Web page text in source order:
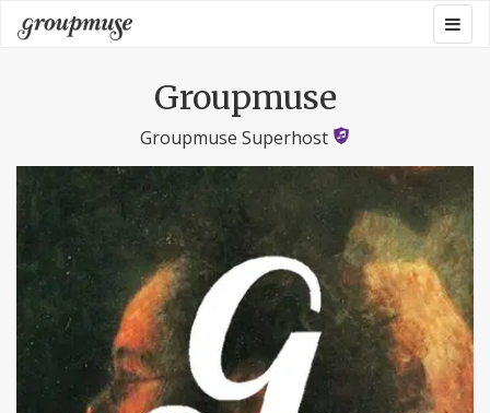
Skip
to
Groupmuse
Groupmuse
Groupmuse Superhost